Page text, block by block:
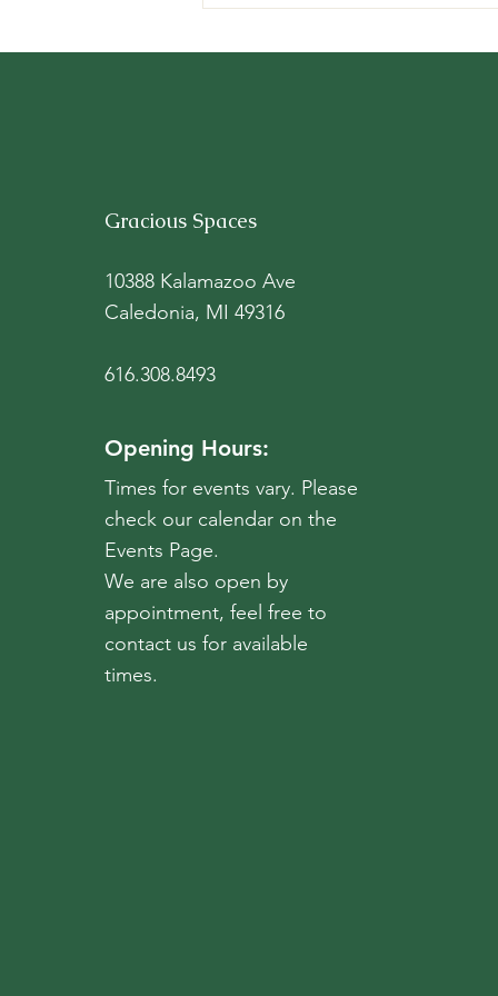
Gracious Spaces
10388 Kalamazoo Ave
Caledonia, MI 49316
616.308.8493
Opening Hours:
Times for events vary. Please
check our calendar on the
Events Page.
We are also open by
appointment, feel free to
contact us for available
times.